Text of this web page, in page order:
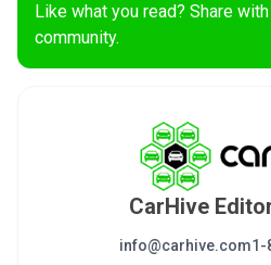
Like what you read? Share
community.
CarHive
info@carhive.com1-